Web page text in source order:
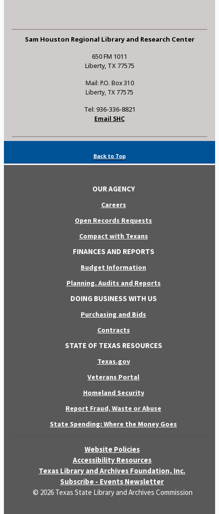
Sam Houston Regional Library and Research Center
650 FM 1011
Liberty, TX 77575
Mail: P.O. Box 310
Liberty, TX 77575
Tel: 936-336-8821
Email SHC
Back to Top
OUR AGENCY
Careers
Open Records Requests
Compact with Texans
FINANCES AND REPORTS
Budget Information
Planning, Audits and Reports
DOING BUSINESS WITH US
Purchasing and Bids
Contracts
STATE OF TEXAS RESOURCES
Texas.gov
Veterans Portal
Homeland Security
Report Fraud, Waste or Abuse
State Spending: Where the Money Goes
Website Policies
Accessibility Resources
Texas Library and Archives Foundation, Inc.
Subscribe - Events Newsletter
© 2026 Texas State Library and Archives Commission